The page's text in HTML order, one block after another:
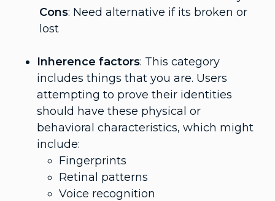
Cons: Need alternative if its broken or
lost
Inherence factors: This category
includes things that you are. Users
attempting to prove their identities
should have these physical or
behavioral characteristics, which might
include:
Fingerprints
Retinal patterns
Voice recognition